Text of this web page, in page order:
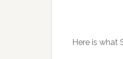
Here is what